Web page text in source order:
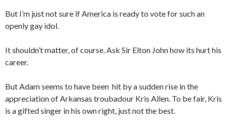
But I’m just not sure if America is ready to vote for such an
openly gay idol.
It shouldn’t matter, of course. Ask Sir Elton John how its hurt his
career.
But Adam seems to have been hit by a sudden rise in the
appreciation of Arkansas troubadour Kris Allen. To be fair, Kris
is a gifted singer in his own right, just not the best.